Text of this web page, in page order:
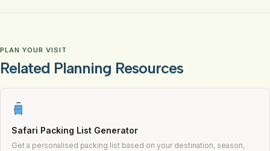
PLAN YOUR VISIT
Related Planning Resources
Safari Packing List Generator
Get a personalised packing list based on your destination, season,